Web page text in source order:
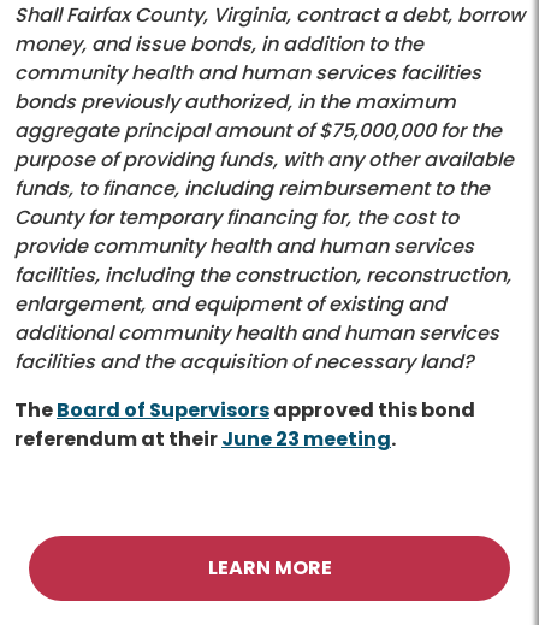
Shall Fairfax County, Virginia, contract a debt, borrow
money, and issue bonds, in addition to the
community health and human services facilities
bonds previously authorized, in the maximum
aggregate principal amount of $75,000,000 for the
purpose of providing funds, with any other available
funds, to finance, including reimbursement to the
County for temporary financing for, the cost to
provide community health and human services
facilities, including the construction, reconstruction,
enlargement, and equipment of existing and
additional community health and human services
facilities and the acquisition of necessary land?
TheBoard of Supervisorsapproved this bond
referendum at theirJune 23 meeting.
LEARN MORE